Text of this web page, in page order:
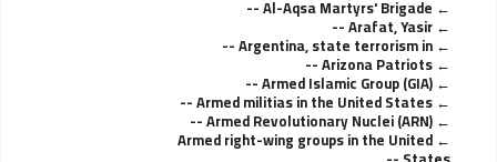
Al-Aqsa Martyrs' Brigade --
Arafat, Yasir --
Argentina, state terrorism in --
Arizona Patriots --
Armed Islamic Group (GIA) --
Armed militias in the United States --
Armed Revolutionary Nuclei (ARN) --
Armed right-wing groups in the United